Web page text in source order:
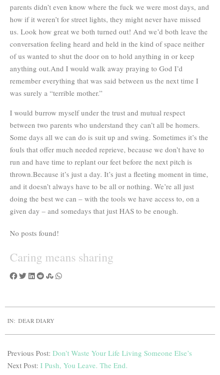
parents didn’t even know where the fuck we were most days, and
how if it weren’t for street lights, they might never have missed
us. Look how great we both turned out! And we’d both leave the
conversation feeling heard and held in the kind of space neither
of us wanted to shut the door on to hold anything in or keep
anything out.And I would walk away praying to God I’d
remember everything that was said between us the next time I
was surely a “terrible mother.”
I would burrow myself under the trust and mutual respect
between two parents who understand they can’t all be homers.
Some days all we can do is suit up and swing. Sometimes it’s the
fouls that offer much needed reprieve, because we don’t have to
run and have time to replant our feet before the next pitch is
thrown.Because it’s just a day. It’s just a fleeting moment in time,
and it doesn’t always have to be all or nothing. We’re all just
doing the best we can – with the tools we have access to, on a
given day – and somedays that just HAS to be enough.
No posts found!
Caring means sharing
IN: DEAR DIARY
Previous Post: Don’t Waste Your Life Living Someone Else’s
Next Post: I Push, You Leave. The End.